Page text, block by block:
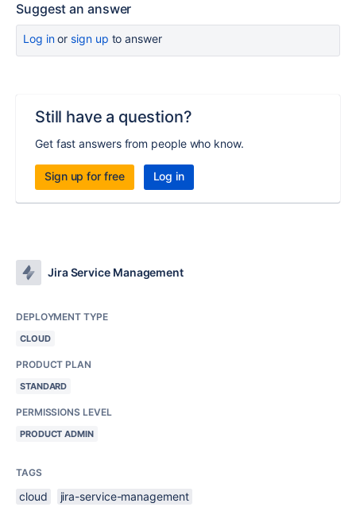
Suggest an answer
Log inor sign up to answer
Still have a question?
Get fast answers from people who know.
Sign up for free Log in
Jira Service Management
DEPLOYMENT TYPE
CLOUD
PRODUCT PLAN
STANDARD
PERMISSIONS LEVEL
PRODUCT ADMIN
TAGS
cloud
jira-service-management